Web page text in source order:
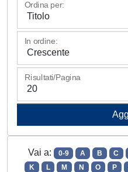
Ordina per:
In ordine:
Risultati/Pagina
Vai a: 0-9 A B C
K
L M N O P